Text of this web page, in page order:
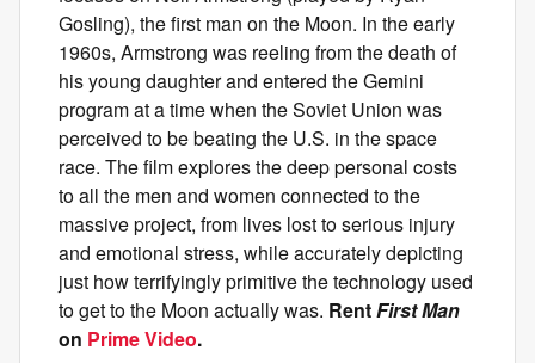
Gosling), the first man on the Moon. In the early
1960s, Armstrong was reeling from the death of
his young daughter and entered the Gemini
program at a time when the Soviet Union was
perceived to be beating the U.S. in the space
race. The film explores the deep personal costs
to all the men and women connected to the
massive project, from lives lost to serious injury
and emotional stress, while accurately depicting
just howterrifyingly primitive the technology used
to get to the Moon actually was. RentFirst Man
on Prime Video.